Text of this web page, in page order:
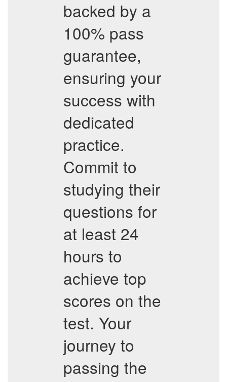
backed by a
100% pass
guarantee,
ensuring your
success with
dedicated
practice.
Commit to
studying their
questions for
at least 24
hours to
achieve top
scores on the
test. Your
journey to
passing the